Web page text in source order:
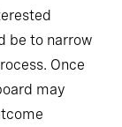
be to narrow
Once
may